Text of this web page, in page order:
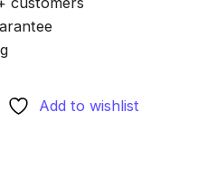
Add to wishlist